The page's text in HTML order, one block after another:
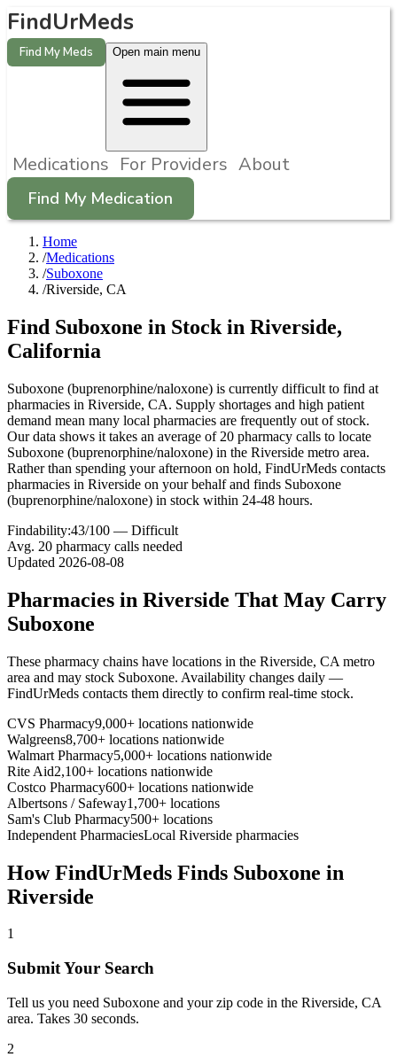
FindUrMeds
Find My Meds Open main menu
Medications For Providers About
Find My Medication
Home
/Medications
/Suboxone
/Riverside, CA
Find Suboxone in Stock in Riverside,
California
Suboxone (buprenorphine/naloxone) is currently difficult to find at
pharmacies in Riverside, CA. Supply shortages and high patient
demand mean many local pharmacies are frequently out of stock.
Our data shows it takes an average of 20 pharmacy calls to locate
Suboxone (buprenorphine/naloxone) in the Riverside metro area.
Rather than spending your afternoon on hold, FindUrMeds contacts
pharmacies in Riverside on your behalf and finds Suboxone
(buprenorphine/naloxone) in stock within 24-48 hours.
Findability:43/100 — Difficult
Avg. 20 pharmacy calls needed
Updated 2026-08-08
Pharmacies in Riverside That May Carry
Suboxone
These pharmacy chains have locations in the Riverside, CA metro
area and may stock Suboxone. Availability changes daily —
FindUrMeds contacts them directly to confirm real-time stock.
CVS Pharmacy9,000+ locations nationwide
Walgreens8,700+ locations nationwide
Walmart Pharmacy5,000+ locations nationwide
Rite Aid2,100+ locations nationwide
Costco Pharmacy600+ locations nationwide
Albertsons / Safeway1,700+ locations
Sam's Club Pharmacy500+ locations
Independent PharmaciesLocal Riverside pharmacies
How FindUrMeds Finds Suboxone in
Riverside
1
Submit Your Search
Tell us you need Suboxone and your zip code in the Riverside, CA
area. Takes 30 seconds.
2